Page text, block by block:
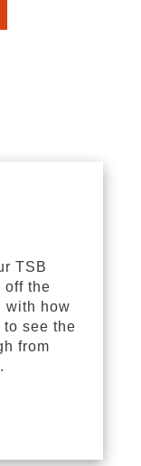
TSB
off the
with how
to see the
from